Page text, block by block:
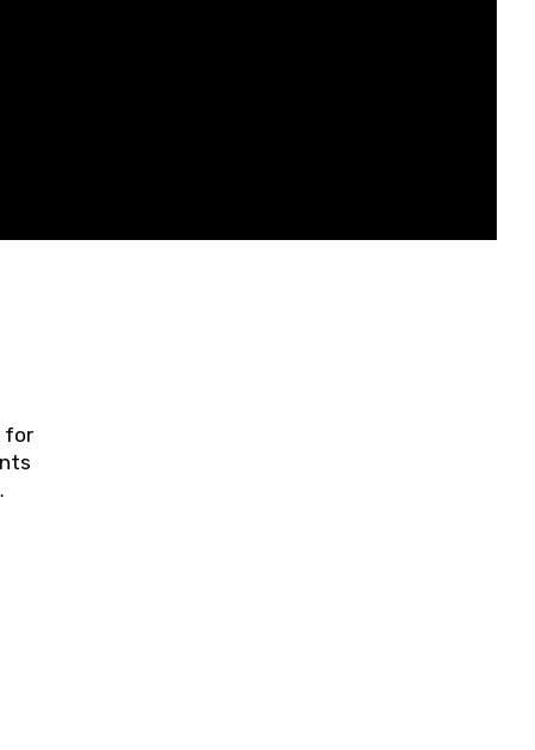
for